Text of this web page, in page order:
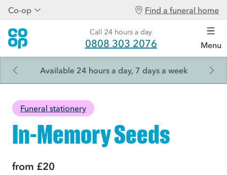
Co-op Find a funeral home
Call 24 hours a day
0808 303 2076 Menu
Available 24 hours a day, 7 days a week
Funeral stationery
In-Memory Seeds
from £20